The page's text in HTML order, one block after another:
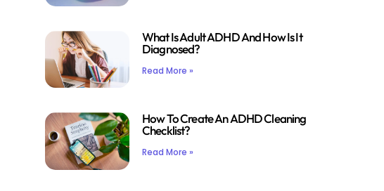
What Is Adult ADHD And How Is It
Diagnosed?
Read More »
How To Create An ADHD Cleaning
Checklist?
Read More »